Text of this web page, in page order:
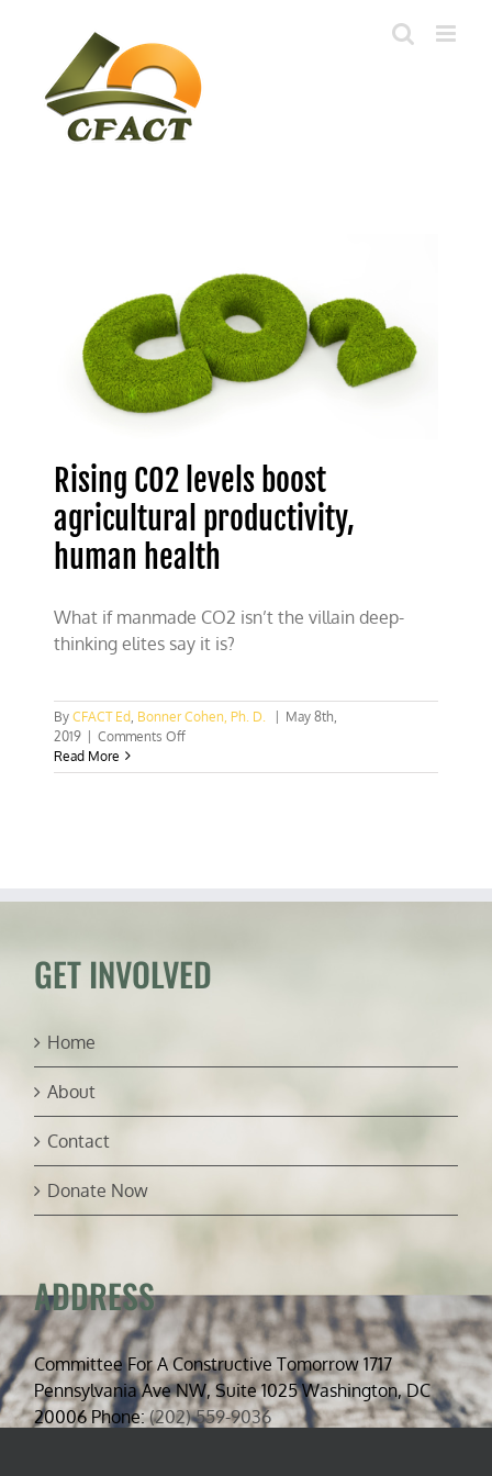
Rising CO2 levels boost
agricultural productivity,
human health
What if manmade CO2 isn’t the villain deep-
thinking elites say it is?
ByCFACT Ed Bonner Cohen, Ph. D. | May 8th,
2019 | Comments Offon
CO2
Read More
GET INVOLVED
Home
About
Contact
Donate Now
ADDRESS
Committee For A Constructive Tomorrow 1717
Pennsylvania Ave NW, Suite 1025 Washington, DC
20006 Phone:(202) 559-9036